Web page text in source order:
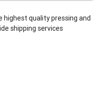
highest quality pressing and
shipping services